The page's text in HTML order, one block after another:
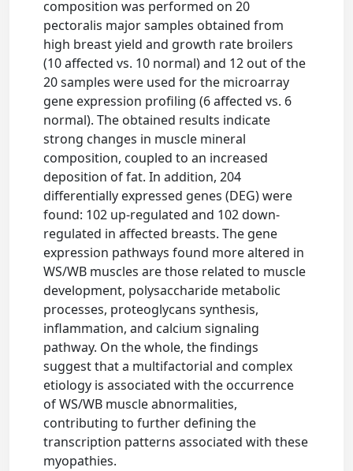
composition was performed on 20
pectoralis major samples obtained from
high breast yield and growth rate broilers
(10 affected vs. 10 normal) and 12 out of the
20 samples were used for the microarray
gene expression profiling (6 affected vs. 6
normal). The obtained results indicate
strong changes in muscle mineral
composition, coupled to an increased
deposition of fat. In addition, 204
differentially expressed genes (DEG) were
found: 102 up-regulated and 102 down-
regulated in affected breasts. The gene
expression pathways found more altered in
WS/WB muscles are those related to muscle
development, polysaccharide metabolic
processes, proteoglycans synthesis,
inflammation, and calcium signaling
pathway. On the whole, the findings
suggest that a multifactorial and complex
etiology is associated with the occurrence
of WS/WB muscle abnormalities,
contributing to further defining the
transcription patterns associated with these
myopathies.